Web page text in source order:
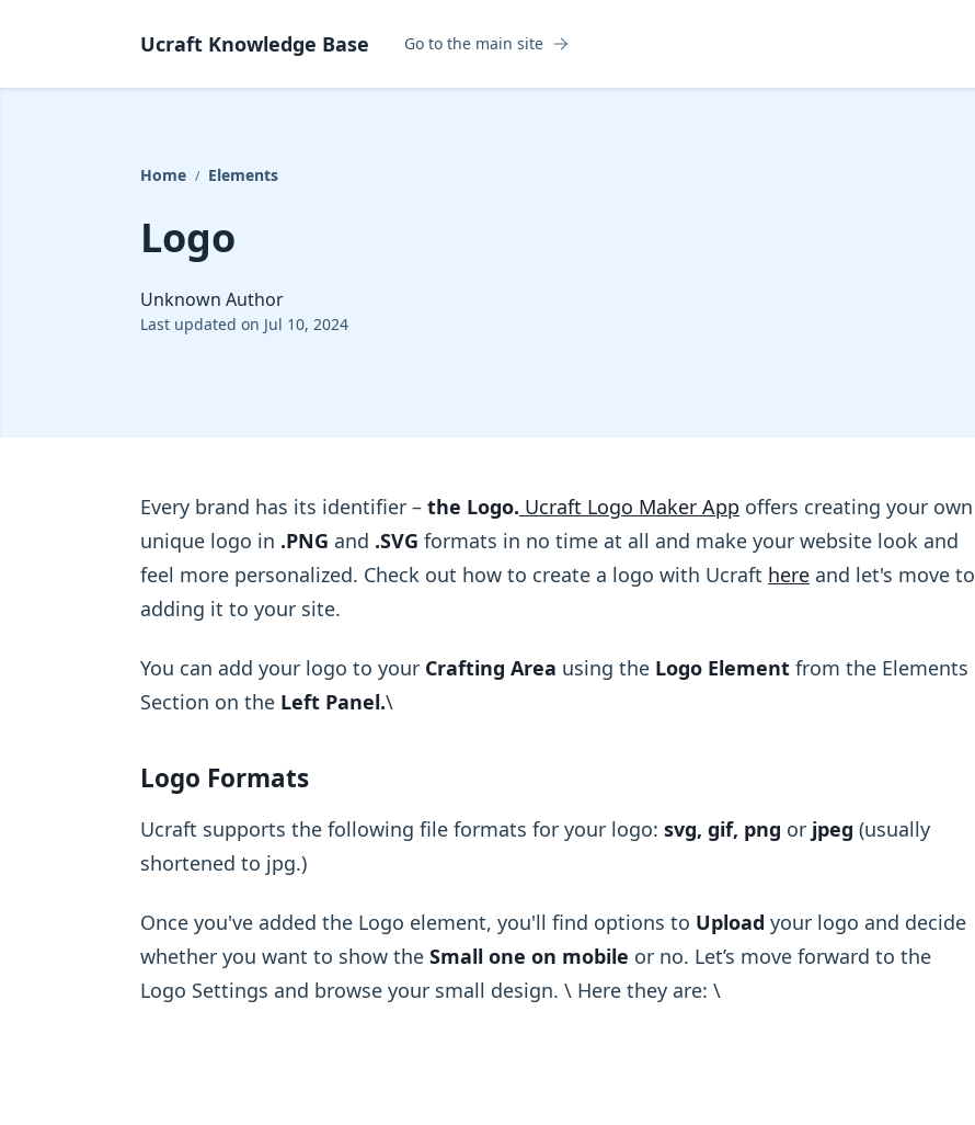
Ucraft Knowledge Base Go to the main site
Home / Elements
Logo
Unknown Author
Last updated on Jul 10, 2024
Every brand has its identifier – the Logo. Ucraft Logo Maker App offers creating your own
unique logo in .PNG and .SVG formats in no time at all and make your website look and
feel more personalized. Check out how to create a logo with Ucraft here and let's move to
adding it to your site.
You can add your logo to your Crafting Area using the Logo Element from the Elements
Section on the Left Panel.\ ​
Logo Formats
Ucraft supports the following file formats for your logo: svg, gif, png or jpeg (usually
shortened to jpg.)
Once you've added the Logo element, you'll find options to Upload your logo and decide
whether you want to show the Small one on mobile or no. Let’s move forward to the
Logo Settings and browse your small design. \ Here they are: \ ​